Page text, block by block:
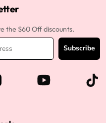
the $60 Off discounts.
Subscribe